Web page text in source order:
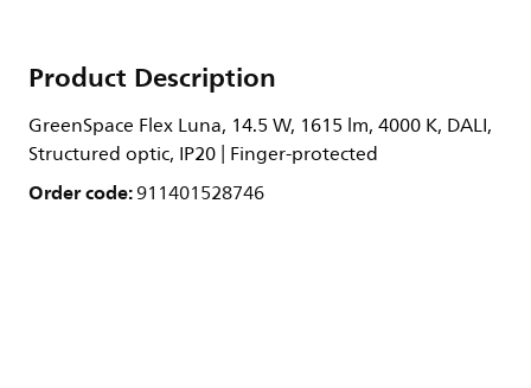
Product Description
GreenSpace Flex Luna, 14.5 W, 1615 lm, 4000 K, DALI,
Structured optic, IP20 | Finger-protected
Order code:911401528746